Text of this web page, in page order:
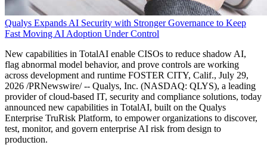
Qualys Expands AI Security with Stronger Governance to Keep
Fast Moving AI Adoption Under Control
New capabilities in TotalAI enable CISOs to reduce shadow AI,
flag abnormal model behavior, and prove controls are working
across development and runtime FOSTER CITY, Calif., July 29,
2026 /PRNewswire/ -- Qualys, Inc. (NASDAQ: QLYS), a leading
provider of cloud-based IT, security and compliance solutions, today
announced new capabilities in TotalAI, built on the Qualys
Enterprise TruRisk Platform, to empower organizations to discover,
test, monitor, and govern enterprise AI risk from design to
production.